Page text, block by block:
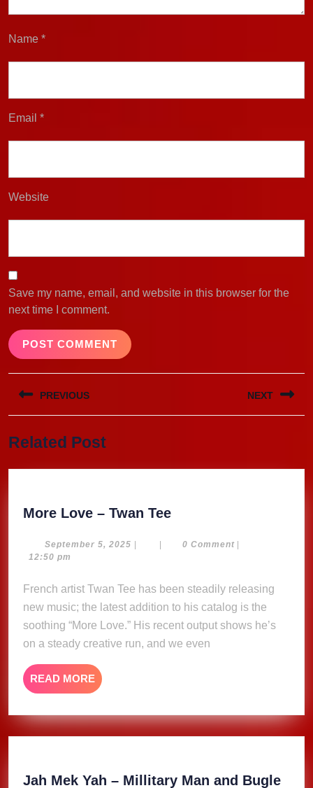
Name *
Email *
Website
Save my name, email, and website in this browser for the
next time I comment.
Post
navigation
PREVIOUS
post:
NEXT
Related Post
More Love – Twan TeeMore
September 5, 2025 September
| | 0 Comment |
12:50 pm
French artist Twan Tee has been steadily releasing
new music; the latest addition to his catalog is the
soothing “More Love.” His recent output shows he’s
on a steady creative run, and we even
READ MORE READ
MORE
Jah Mek Yah – Millitary Man and Bugle